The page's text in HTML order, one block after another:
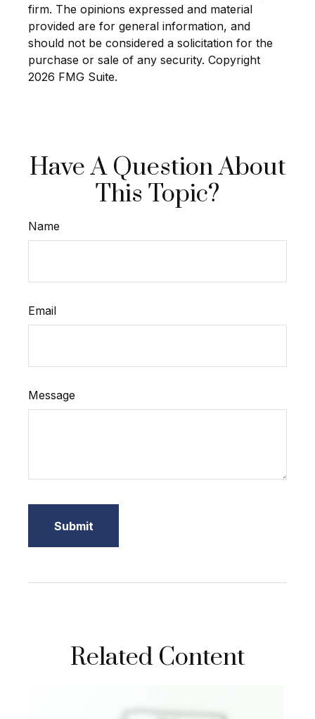
firm. The opinions expressed and material
provided are for general information, and
should not be considered a solicitation for the
purchase or sale of any security. Copyright
2026 FMG Suite.
Have A Question About
This Topic?
Name
Email
Message
Related Content